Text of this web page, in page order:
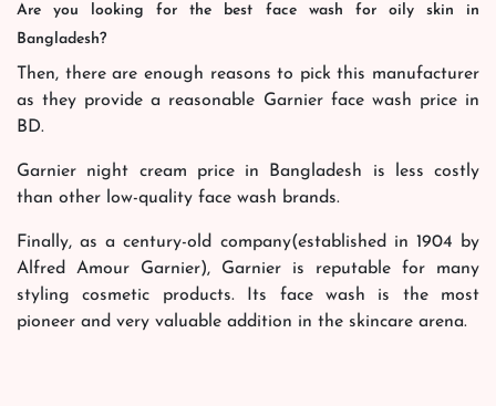
Are you looking for the best face wash for oily skin in
Bangladesh?
Then, there are enough reasons to pick this manufacturer
as they provide a reasonable Garnier face wash price in
BD.
Garnier night cream price in Bangladesh is less costly
than other low-quality face wash brands.
Finally, as a century-old company(established in 1904 by
Alfred Amour Garnier), Garnier is reputable for many
styling cosmetic products. Its face wash is the most
pioneer and very valuable addition in the skincare arena.